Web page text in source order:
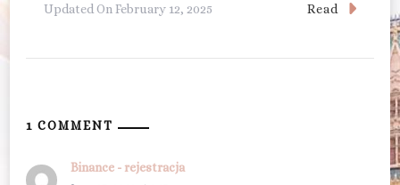
Updated OnFebruary 12, 2025 Read
1 COMMENT
Binance - rejestracja